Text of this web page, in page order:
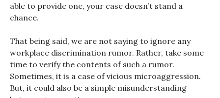
able to provide one, your case doesn’t stand a
chance.
That being said, we are not saying to ignore any
workplace discrimination rumor. Rather, take some
time to verify the contents of such a rumor.
Sometimes, it is a case of vicious microaggression.
But, it could also be a simple misunderstanding